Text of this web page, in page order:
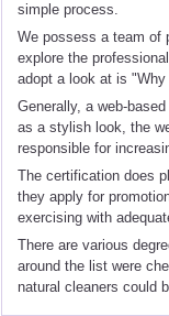
simple process.
We possess a team of
explore the
adopt a look at is
Generally, a web-
as a stylish look, the
responsible for
The certification does
they apply for
exercising with
There are various
around the list were
natural cleaners could